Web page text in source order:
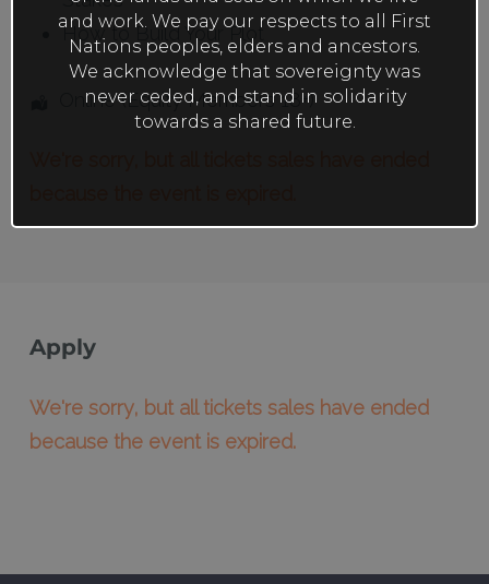
How to Build Your Plot
Online (Equity Members 18+)
Apply
We're sorry, but all tickets sales have ended
because the event is expired.
and work. We pay our respects to all First
Nations peoples, elders and ancestors.
We acknowledge that sovereignty was
never ceded, and stand in solidarity
towards a shared future.